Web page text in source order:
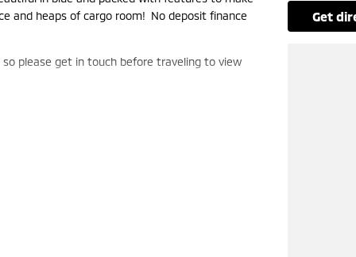
and heaps of cargo room! No deposit finance
so please get in touch before traveling to view
get